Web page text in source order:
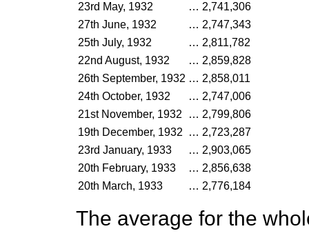
23rd May, 1932
… 2,741,306
27th June, 1932
… 2,747,343
25th July, 1932
… 2,811,782
22nd August, 1932
… 2,859,828
26th September, 1932 … 2,858,011
24th October, 1932
… 2,747,006
21st November, 1932
… 2,799,806
19th December, 1932
… 2,723,287
23rd January, 1933
… 2,903,065
20th February, 1933
… 2,856,638
20th March, 1933
… 2,776,184
The average for the